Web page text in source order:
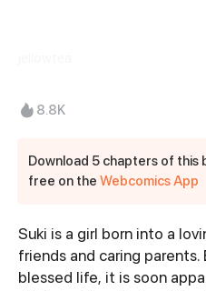
8.8K
Download 5 chapters of this
free on theWebcomics App
Synopsis
Suki is a girl born into a
friends and caring parents.
blessed life, it is soon